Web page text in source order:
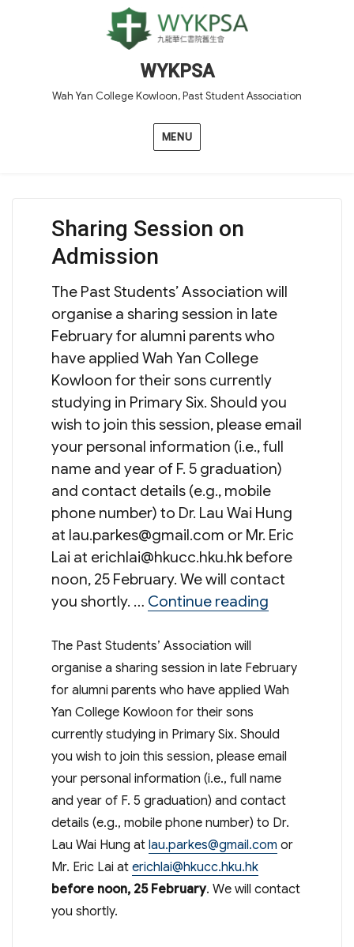
WYKPSA
Wah Yan College Kowloon, Past Student Association
MENU
Sharing Session on
Admission
The Past Students’ Association will
organise a sharing session in late
February for alumni parents who
have applied Wah Yan College
Kowloon for their sons currently
studying in Primary Six. Should you
wish to join this session, please email
your personal information (i.e., full
name and year of F. 5 graduation)
and contact details (e.g., mobile
phone number) to Dr. Lau Wai Hung
at lau.parkes@gmail.com or Mr. Eric
Lai at erichlai@hkucc.hku.hkbefore
noon, 25 February. We will contact
you shortly. … Continue reading“Sharing
The Past Students’ Association will
organise a sharing session in late February
for alumni parents who have applied Wah
Yan College Kowloon for their sons
currently studying in Primary Six. Should
you wish to join this session, please email
your personal information (i.e., full name
and year of F. 5 graduation) and contact
details (e.g., mobile phone number) to Dr.
Lau Wai Hung at lau.parkes@gmail.com or
Mr. Eric Lai at erichlai@hkucc.hku.hk
before noon, 25 February. We will contact
you shortly.